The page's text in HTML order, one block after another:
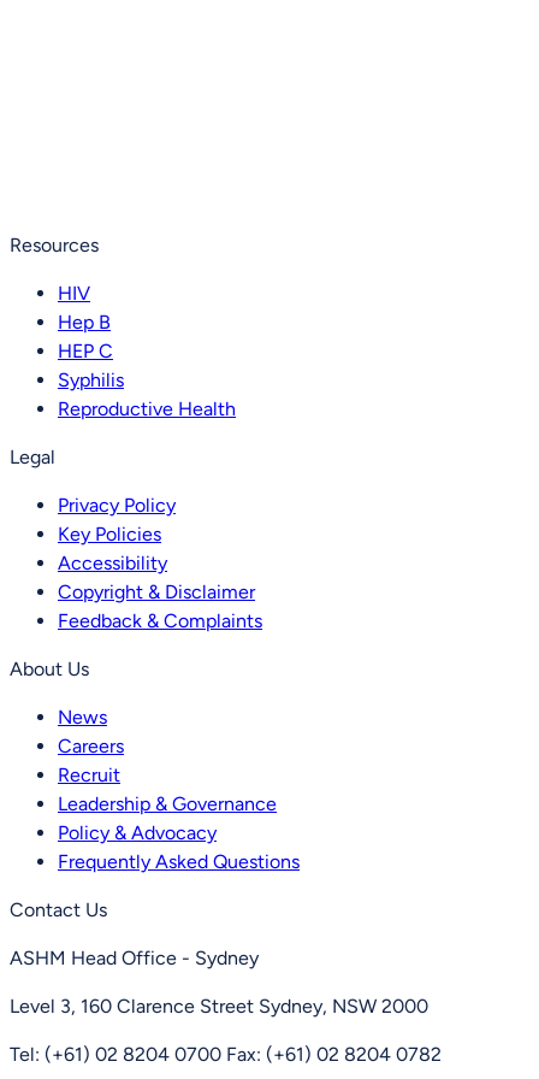
Resources
HIV
Hep B
HEP C
Syphilis
Reproductive Health
Legal
Privacy Policy
Key Policies
Accessibility
Copyright & Disclaimer
Feedback & Complaints
About Us
News
Careers
Recruit
Leadership & Governance
Policy & Advocacy
Frequently Asked Questions
Contact Us
ASHM Head Office - Sydney
Level 3, 160 Clarence Street Sydney, NSW 2000
Tel: (+61) 02 8204 0700 Fax: (+61) 02 8204 0782